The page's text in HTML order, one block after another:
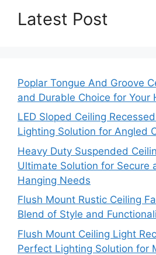
Latest Post
Poplar Tongue And Groove
and Durable Choice for Your
LED Sloped Ceiling
Lighting Solution for Angled
Heavy Duty Suspended
Ultimate Solution for Secure
Hanging Needs
Flush Mount Rustic Ceiling
Blend of Style and
Flush Mount Ceiling Light
Perfect Lighting Solution for